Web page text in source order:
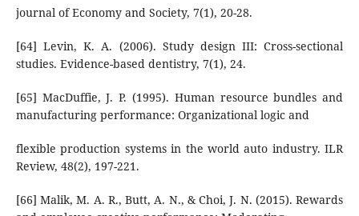
journal of Economy and Society, 7(1), 20-28.
[64] Levin, K. A. (2006). Study design III: Cross-sectional
studies. Evidence-based dentistry, 7(1), 24.
[65] MacDuffie, J. P. (1995). Human resource bundles and
manufacturing performance: Organizational logic and
flexible production systems in the world auto industry. ILR
Review, 48(2), 197-221.
[66] Malik, M. A. R., Butt, A. N., & Choi, J. N. (2015). Rewards